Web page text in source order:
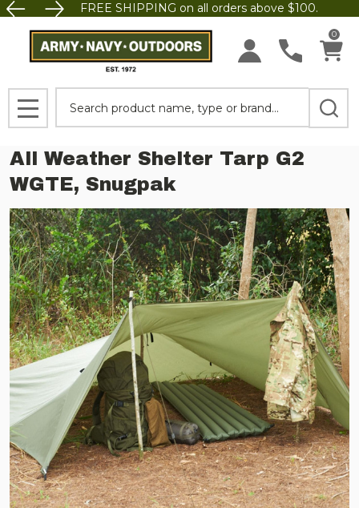
FREE SHIPPING on all orders above $100.
0
MENU
All Weather Shelter Tarp G2
WGTE, Snugpak